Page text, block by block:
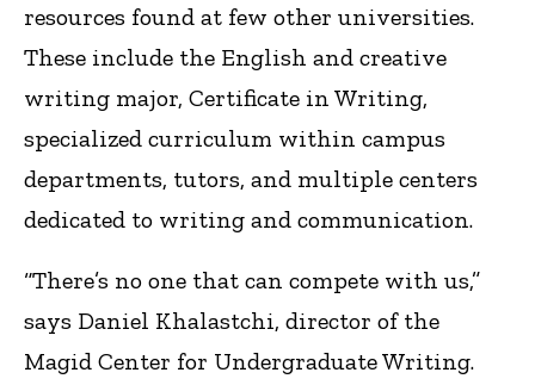
resources found at few other universities.
These include the English and creative
writing major, Certificate in Writing,
specialized curriculum within campus
departments, tutors, and multiple centers
dedicated to writing and communication.
“There’s no one that can compete with us,”
says Daniel Khalastchi, director of the
Magid Center for Undergraduate Writing.